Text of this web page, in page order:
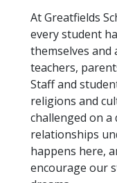
At Greatfields
every student
themselves
teachers,
Staff and
religions and
challenged on a
relationships
happens here,
encourage our